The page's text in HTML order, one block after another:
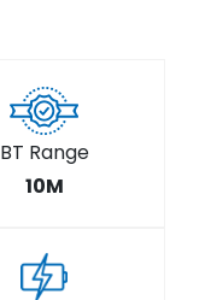
BT Range
10M